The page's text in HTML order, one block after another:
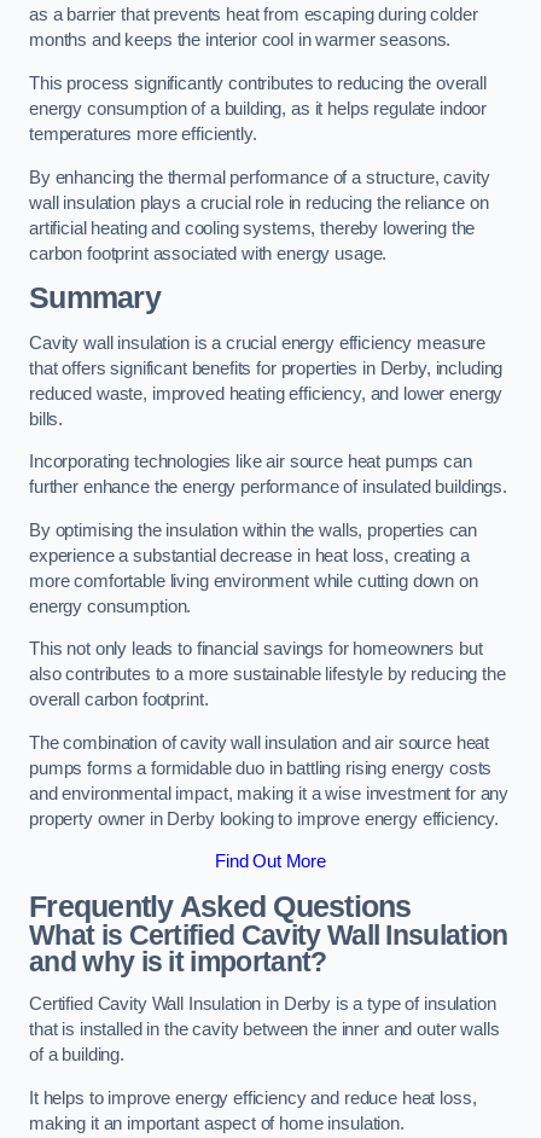
as a barrier that prevents heat from escaping during colder
months and keeps the interior cool in warmer seasons.
This process significantly contributes to reducing the overall
energy consumption of a building, as it helps regulate indoor
temperatures more efficiently.
By enhancing the thermal performance of a structure, cavity
wall insulation plays a crucial role in reducing the reliance on
artificial heating and cooling systems, thereby lowering the
carbon footprint associated with energy usage.
Summary
Cavity wall insulation is a crucial energy efficiency measure
that offers significant benefits for properties in Derby, including
reduced waste, improved heating efficiency, and lower energy
bills.
Incorporating technologies like air source heat pumps can
further enhance the energy performance of insulated buildings.
By optimising the insulation within the walls, properties can
experience a substantial decrease in heat loss, creating a
more comfortable living environment while cutting down on
energy consumption.
This not only leads to financial savings for homeowners but
also contributes to a more sustainable lifestyle by reducing the
overall carbon footprint.
The combination of cavity wall insulation and air source heat
pumps forms a formidable duo in battling rising energy costs
and environmental impact, making it a wise investment for any
property owner in Derby looking to improve energy efficiency.
Find Out More
Frequently Asked Questions
What is Certified Cavity Wall Insulation
and why is it important?
Certified Cavity Wall Insulation in Derby is a type of insulation
that is installed in the cavity between the inner and outer walls
of a building.
It helps to improve energy efficiency and reduce heat loss,
making it an important aspect of home insulation.